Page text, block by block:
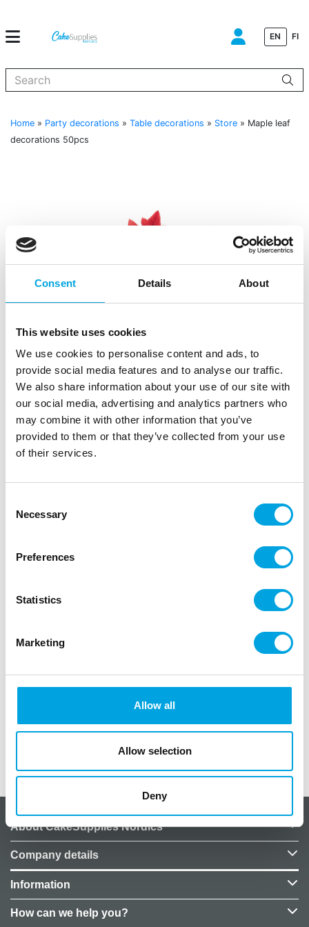
Consent Details About
This website uses cookies
We use cookies to personalise content and ads, to
provide social media features and to analyse our traffic.
We also share information about your use of our site with
our social media, advertising and analytics partners who
may combine it with other information that you’ve
provided to them or that they’ve collected from your use
of their services.
Selection
Necessary
Preferences
Statistics
Marketing
Allow all
Allow selection
Deny
EN FI
Home » Party decorations » Table decorations » Store » Maple leaf
decorations 50pcs
SKU: A94537 EAN: 3700091532882
Beautiful leaves for decoration and table settings.
The package includes 50pcs leaves. Made from
decoration, and embellishment for various
About CakeSupplies Nordics
Company details
Information
How can we help you?